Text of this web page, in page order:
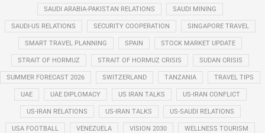
SAUDI ARABIA-PAKISTAN RELATIONS SAUDI MINING
SAUDI-US RELATIONS SECURITY COOPERATION SINGAPORE TRAVEL
SMART TRAVEL PLANNING SPAIN STOCK MARKET UPDATE
STRAIT OF HORMUZ STRAIT OF HORMUZ CRISIS SUDAN CRISIS
SUMMER FORECAST 2026 SWITZERLAND TANZANIA TRAVEL TIPS
UAE UAE DIPLOMACY US IRAN TALKS US-IRAN CONFLICT
US-IRAN RELATIONS US-IRAN TALKS US-SAUDI RELATIONS
USA FOOTBALL VENEZUELA VISION 2030 WELLNESS TOURISM